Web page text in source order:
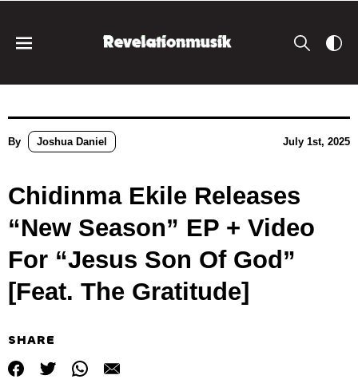
By Joshua Daniel July 1st, 2025
Chidinma Ekile Releases
“New Season” EP + Video
For “Jesus Son Of God”
[Feat. The Gratitude]
SHARE